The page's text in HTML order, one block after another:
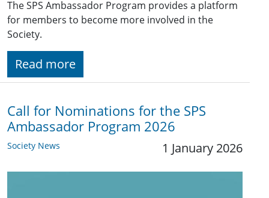
The SPS Ambassador Program provides a platform
for members to become more involved in the
Society.
Read more
Call for Nominations for the SPS
Ambassador Program 2026
Society News 1 January 2026